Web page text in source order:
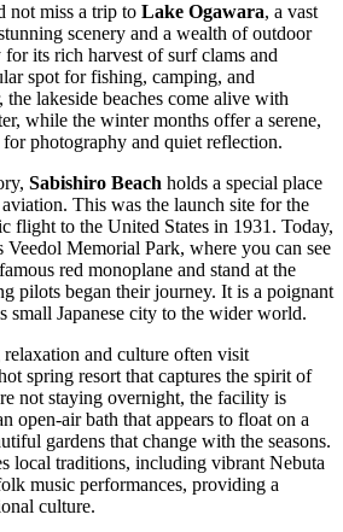
not miss a trip to Lake Ogawara, a vast
scenery and a wealth of outdoor
its rich harvest of surf clams and
spot for fishing, camping, and
lakeside beaches come alive with
while the winter months offer a serene,
photography and quiet reflection.
Sabishiro Beach holds a special place
This was the launch site for the
flight to the United States in 1931. Today,
Veedol Memorial Park, where you can see
red monoplane and stand at the
pilots began their journey. It is a poignant
small Japanese city to the wider world.
and culture often visit
spring resort that captures the spirit of
not staying overnight, the facility is
open-air bath that appears to float on a
gardens that change with the seasons.
local traditions, including vibrant Nebuta
music performances, providing a
culture.